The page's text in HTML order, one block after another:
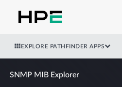
EXPLORE PATHFINDER APPS
SNMP MIB Explorer